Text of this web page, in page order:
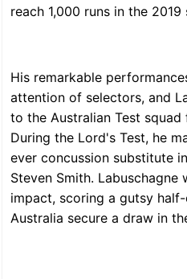
reach 1,000 runs in the 2019
His remarkable
attention of selectors, and
to the Australian Test squad
During the Lord's Test, he
ever concussion substitute
Steven Smith.
impact, scoring a gutsy
Australia secure a draw in